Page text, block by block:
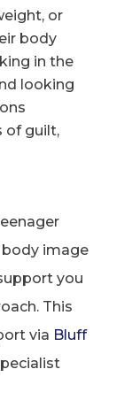
or
body
in the
looking
of guilt,
image
you
This
via Bluff